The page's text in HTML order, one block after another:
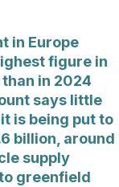
in Europe
figure in
in 2024
says little
is being put to
billion, around
supply
greenfield